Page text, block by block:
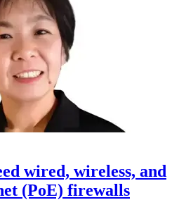
wired, wireless, and
(PoE) firewalls